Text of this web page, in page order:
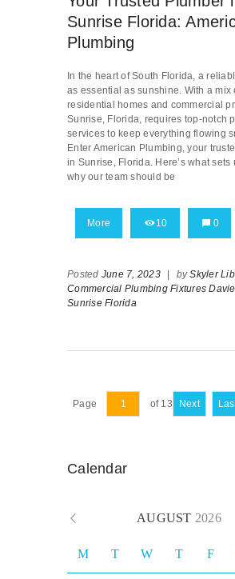
Sunrise Florida:
Plumbing
In the heart of South Florida, a
as essential as sunshine. With a mix
residential homes and commercial
Sunrise, Florida, requires top-notch
services to keep everything flowing
Enter American Plumbing, your
in Sunrise, Florida. Here’s what sets
why our team should be
More 10 0
Posted June 7, 2023 bySkyler
Commercial Plumbing Fixtures
Sunrise Florida
Page of 13 Next
Calendar
AUGUST 2026
M T W T F